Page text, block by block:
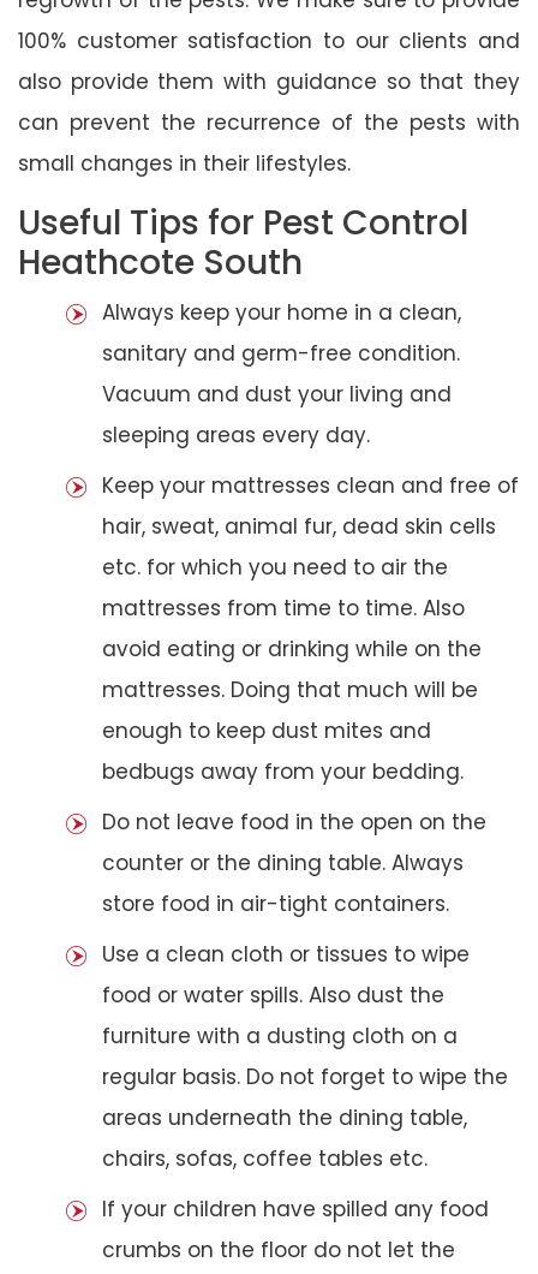
100% customer satisfaction to our clients and
also provide them with guidance so that they
can prevent the recurrence of the pests with
small changes in their lifestyles.
Useful Tips for Pest Control
Heathcote South
Always keep your home in a clean,
sanitary and germ-free condition.
Vacuum and dust your living and
sleeping areas every day.
Keep your mattresses clean and free of
hair, sweat, animal fur, dead skin cells
etc. for which you need to air the
mattresses from time to time. Also
avoid eating or drinking while on the
mattresses. Doing that much will be
enough to keep dust mites and
bedbugs away from your bedding.
Do not leave food in the open on the
counter or the dining table. Always
store food in air-tight containers.
Use a clean cloth or tissues to wipe
food or water spills. Also dust the
furniture with a dusting cloth on a
regular basis. Do not forget to wipe the
areas underneath the dining table,
chairs, sofas, coffee tables etc.
If your children have spilled any food
crumbs on the floor do not let the